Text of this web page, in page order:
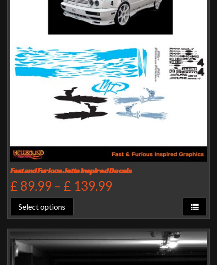
Fast and Furious Jetta Inspired Decals
£ 89.99 – £ 139.99
Select options